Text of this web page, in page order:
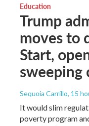
Education
Trump
moves to
Start,
sweeping
Sequoia Carrillo, 15
It would slim
poverty program